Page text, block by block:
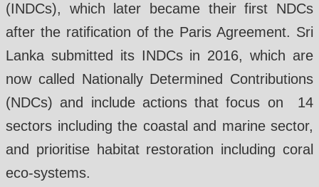
(INDCs), which later became their first NDCs
after the ratification of the Paris Agreement. Sri
Lanka submitted its INDCs in 2016, which are
now called Nationally Determined Contributions
(NDCs) and include actions that focus on 14
sectors including the coastal and marine sector,
and prioritise habitat restoration including coral
eco-systems.